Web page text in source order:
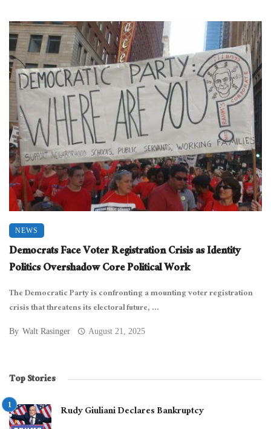
NEWS
Democrats Face Voter Registration Crisis as Identity
Politics Overshadow Core Political Work
The Democratic Party is confronting a mounting voter registration
crisis that threatens its electoral future, ...
By Walt Rasinger August 21, 2025
Top Stories
Rudy Giuliani Declares Bankruptcy